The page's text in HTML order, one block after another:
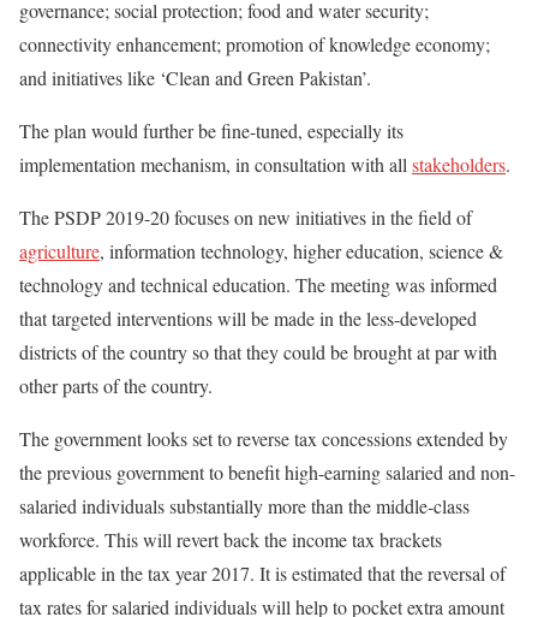
governance; social protection; food and water security;
connectivity enhancement; promotion of knowledge economy;
and initiatives like ‘Clean and Green Pakistan’.
The plan would further be fine-tuned, especially its
implementation mechanism, in consultation with all stakeholders.
The PSDP 2019-20 focuses on new initiatives in the field of
agriculture, information technology, higher education, science &
technology and technical education. The meeting was informed
that targeted interventions will be made in the less-developed
districts of the country so that they could be brought at par with
other parts of the country.
The government looks set to reverse tax concessions extended by
the previous government to benefit high-earning salaried and non-
salaried individuals substantially more than the middle-class
workforce. This will revert back the income tax brackets
applicable in the tax year 2017. It is estimated that the reversal of
tax rates for salaried individuals will help to pocket extra amount